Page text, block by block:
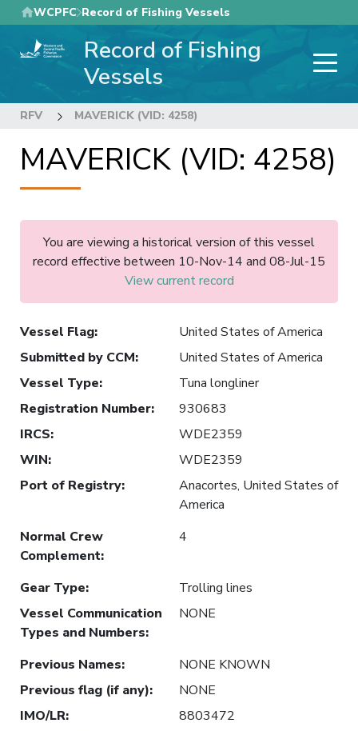
Skip
to
main
WCPFC Record of Fishing Vessels
Record of Fishing
Vessels
RFV MAVERICK (VID: 4258)
MAVERICK (VID: 4258)
You are viewing a historical version of this vessel
record effective between 10-Nov-14 and 08-Jul-15
View current record
Vessel Flag:
United States of America
Submitted by CCM:
United States of America
Vessel Type:
Tuna longliner
Registration Number:
930683
IRCS:
WDE2359
WIN:
WDE2359
Port of Registry:
Anacortes, United States of
America
Normal Crew
Complement:
4
Gear Type:
Trolling lines
Vessel Communication
Types and Numbers:
NONE
Previous Names:
NONE KNOWN
Previous flag (if any):
NONE
IMO/LR:
8803472